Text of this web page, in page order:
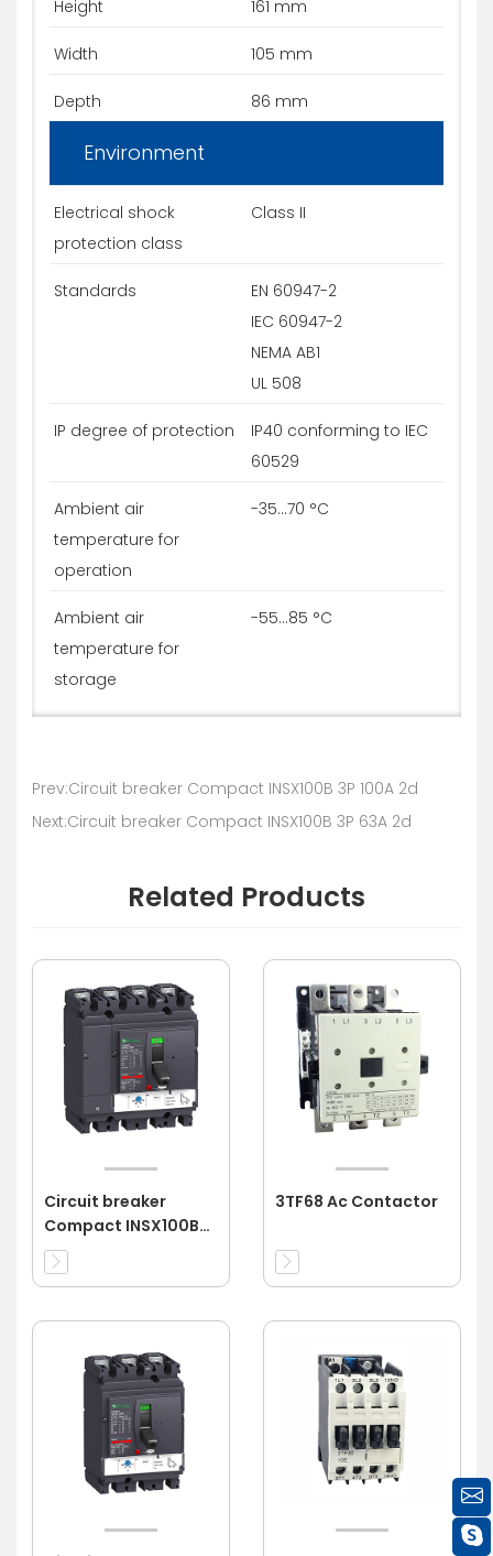
Height 161 mm
Width 105 mm
Depth 86 mm
Environment
Electrical shock
protection class
Class II
Standards
EN 60947-2
IEC 60947-2
NEMA AB1
UL 508
IP degree of protection
IP40 conforming to IEC
60529
Ambient air
temperature for
operation
-35...70 °C
Ambient air
temperature for
storage
-55...85 °C
Prev:Circuit breaker Compact INSX100B 3P 100A 2d
Next:Circuit breaker Compact INSX100B 3P 63A 2d
Related Products
Circuit breaker
Compact INSX100B
4P 16A 4d
3TF68 Ac Contactor